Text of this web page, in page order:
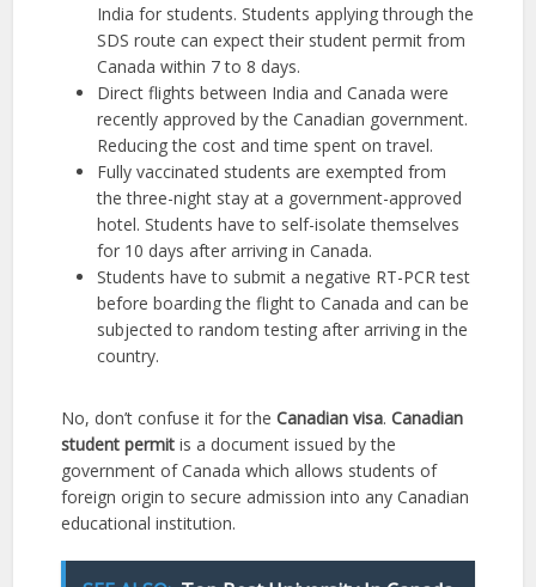
India for students. Students applying through the
SDS route can expect their student permit from
Canada within 7 to 8 days.
Direct flights between India and Canada were
recently approved by the Canadian government.
Reducing the cost and time spent on travel.
Fully vaccinated students are exempted from
the three-night stay at a government-approved
hotel. Students have to self-isolate themselves
for 10 days after arriving in Canada.
Students have to submit a negative RT-PCR test
before boarding the flight to Canada and can be
subjected to random testing after arriving in the
country.
No, don’t confuse it for theCanadian visa.Canadian
student permit is a document issued by the
government of Canada which allows students of
foreign origin to secure admission into any Canadian
educational institution.